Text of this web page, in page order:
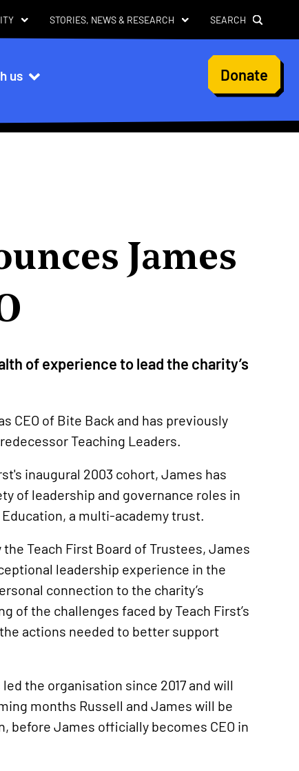
User
account
menu
Donate
us
STORIES, NEWS & RESEARCH SEARCH
James
of experience to lead the charity’s
CEO of Bite Back and has previously
Teaching Leaders.
inaugural 2003 cohort, James has
of leadership and governance roles in
a multi-academy trust.
Teach First Board of Trustees, James
leadership experience in the
connection to the charity’s
of the challenges faced by Teach First’s
actions needed to better support
the organisation since 2017 and will
months Russell and James will be
before James officially becomes CEO in